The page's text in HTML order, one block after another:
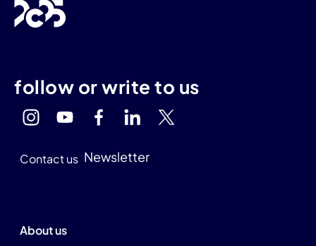
follow or write to us
Contact us Newsletter
About us